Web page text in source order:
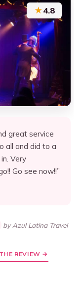
★4.8
great service
all and did to a
Very
Go see now!!”
by Azul Latina Travel
REVIEW →